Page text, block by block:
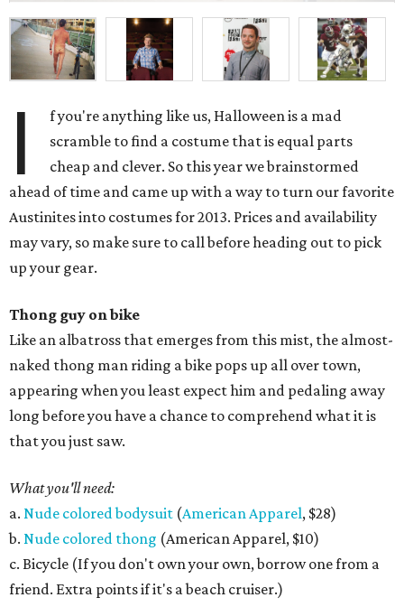
I
f you're anything like us, Halloween is a mad
scramble to find a costume that is equal parts
cheap and clever. So this year we brainstormed
ahead of time and came up with a way to turn our favorite
Austinites into costumes for 2013. Prices and availability
may vary, so make sure to call before heading out to pick
up your gear.
Thong guy on bike
Like an albatross that emerges from this mist, the almost-
naked thong man riding a bike pops up all over town,
appearing when you least expect him and pedaling away
long before you have a chance to comprehend what it is
that you just saw.
What you'll need:
a. Nude colored bodysuit (American Apparel, $28)
b. Nude colored thong (American Apparel, $10)
c. Bicycle (If you don't own your own, borrow one from a
friend. Extra points if it's a beach cruiser.)